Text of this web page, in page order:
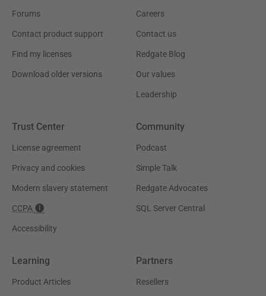
Forums
Contact product support
Find my licenses
Download older versions
Careers
Contact us
Redgate Blog
Our values
Leadership
Trust Center
License agreement
Privacy and cookies
Modern slavery statement
CCPA
Accessibility
Community
Podcast
Simple Talk
Redgate Advocates
SQL Server Central
Learning
Product Articles
Partners
Resellers